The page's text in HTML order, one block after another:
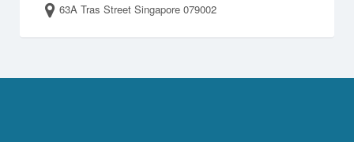
63A Tras Street Singapore 079002